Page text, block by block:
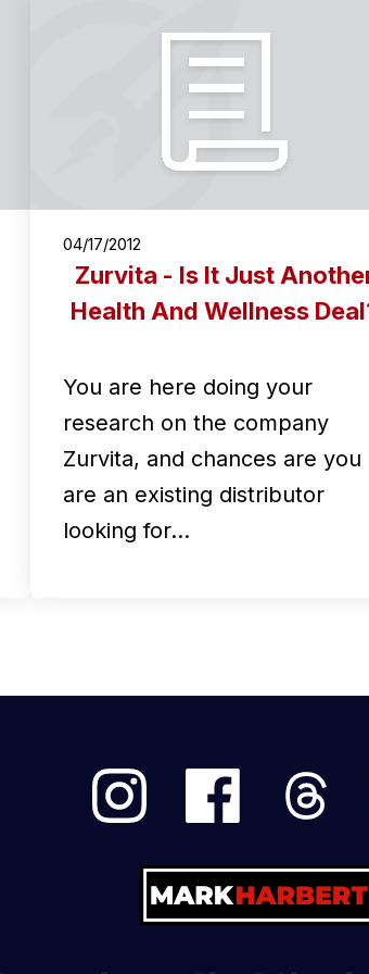
04/17/2012
Zurvita - Is It Just
Health And Wellness
You are here doing your
research on the company
Zurvita, and chances are you
are an existing distributor
looking for…